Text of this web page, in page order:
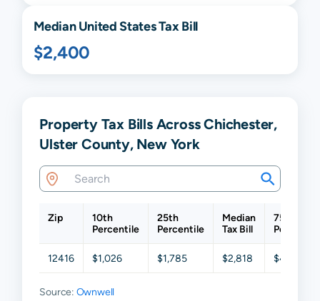
Median United States Tax Bill
$2,400
Property Tax Bills Across Chichester,
Ulster County, New York
Zip
10th
Percentile
25th
Percentile
Median
Tax Bill
75th
12416 $1,026 $1,785 $2,818 $4,331
Source: Ownwell